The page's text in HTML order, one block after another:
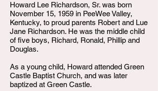
Howard Lee Richardson, Sr. was born
November 15, 1959 in PeeWee Valley,
Kentucky, to proud parents Robert and Lue
Jane Richardson. He was the middle child
of five boys, Richard, Ronald, Phillip and
Douglas.
As a young child, Howard attended Green
Castle Baptist Church, and was later
baptized at Green Castle.